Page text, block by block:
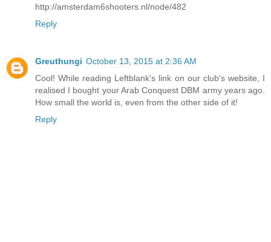
http://amsterdam6shooters.nl/node/482
Reply
Greuthungi October 13, 2015 at 2:36 AM
Cool! While reading Leftblank's link on our club's website, I
realised I bought your Arab Conquest DBM army years ago.
How small the world is, even from the other side of it!
Reply